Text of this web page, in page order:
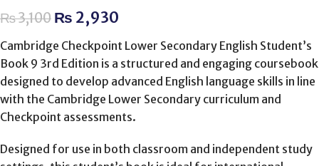
₨3,100 ₨ 2,930
Cambridge Checkpoint Lower Secondary English Student’s
Book 9 3rd Edition is a structured and engaging coursebook
designed to develop advanced English language skills in line
with the Cambridge Lower Secondary curriculum and
Checkpoint assessments.
Designed for use in both classroom and independent study